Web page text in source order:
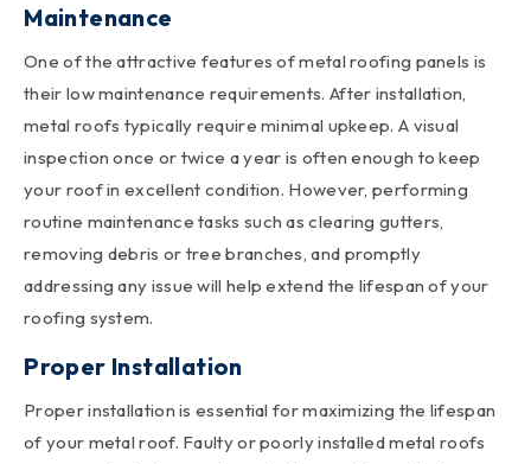
Maintenance
One of the attractive features of metal roofing panels is
their low maintenance requirements. After installation,
metal roofs typically require minimal upkeep. A visual
inspection once or twice a year is often enough to keep
your roof in excellent condition. However, performing
routine maintenance tasks such as clearing gutters,
removing debris or tree branches, and promptly
addressing any issue will help extend the lifespan of your
roofing system.
Proper Installation
Proper installation is essential for maximizing the lifespan
of your metal roof. Faulty or poorly installed metal roofs